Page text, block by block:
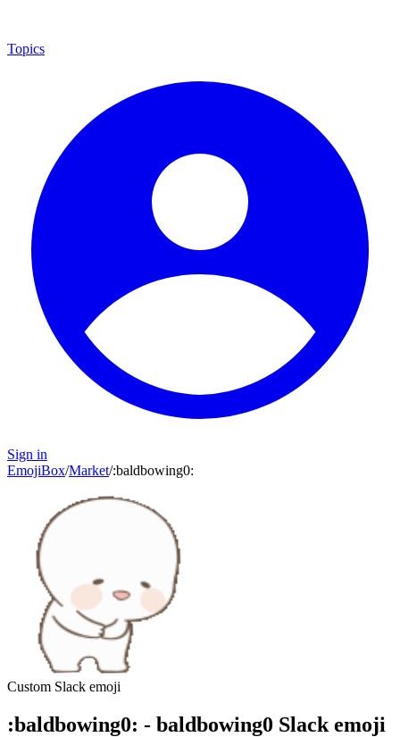
Topics
Sign in
EmojiBox/Market/:baldbowing0:
Custom Slack emoji
:baldbowing0: - baldbowing0 Slack emoji